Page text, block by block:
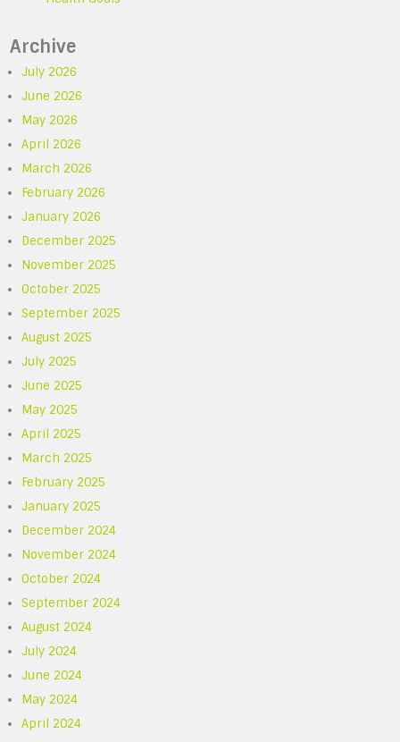
Archive
July 2026
June 2026
May 2026
April 2026
March 2026
February 2026
January 2026
December 2025
November 2025
October 2025
September 2025
August 2025
July 2025
June 2025
May 2025
April 2025
March 2025
February 2025
January 2025
December 2024
November 2024
October 2024
September 2024
August 2024
July 2024
June 2024
May 2024
April 2024